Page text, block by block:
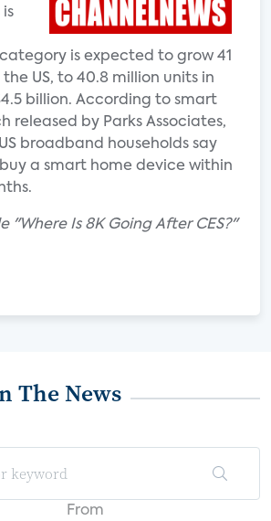
is
is expected to grow 41
the US, to 40.8 million units in
billion. According to smart
released by Parks Associates,
broadband households say
a smart home device within
"Where Is 8K Going After CES?"
The News
From